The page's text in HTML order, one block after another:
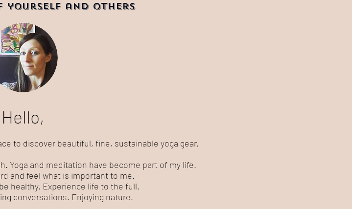
yourself and others
Hello,
to discover beautiful, fine, sustainable yoga gear.
Yoga and meditation have become part of my life.
and feel what is important to me.
healthy. Experience life to the full.
conversations. Enjoying nature.